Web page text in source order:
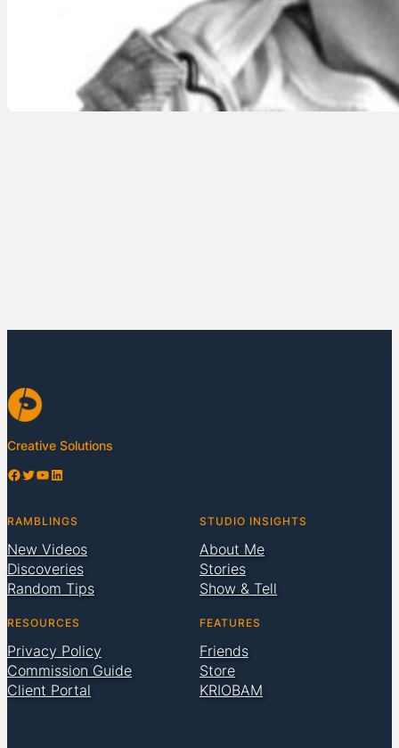
Creative Solutions
Facebook Twitter YouTube LinkedIn
RAMBLINGS
New Videos
Discoveries
Random Tips
STUDIO INSIGHTS
About Me
Stories
Show & Tell
RESOURCES
Privacy Policy
Commission Guide
Client Portal
FEATURES
Friends
Store
KRIOBAM